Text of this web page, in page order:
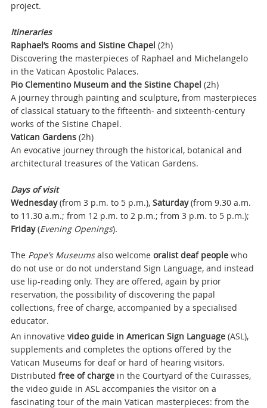
project.
Itineraries
Raphael’s Rooms and Sistine Chapel (2h)
Discovering the masterpieces of Raphael and Michelangelo
in the Vatican Apostolic Palaces.
Pio Clementino Museum and the Sistine Chapel (2h)
A journey through painting and sculpture, from masterpieces
of classical statuary to the fifteenth- and sixteenth-century
works of the Sistine Chapel.
Vatican Gardens (2h)
An evocative journey through the historical, botanical and
architectural treasures of the Vatican Gardens.
Days of visit
Wednesday(from 3 p.m. to 5 p.m.), Saturday(from 9.30 a.m.
to 11.30 a.m.; from 12 p.m. to 2 p.m.; from 3 p.m. to 5 p.m.);
Friday(Evening Openings).
The Pope’s Museumsalso welcome oralist deaf peoplewho
do not use or do not understand Sign Language, and instead
use lip-reading only. They are offered, again by prior
reservation, the possibility of discovering the papal
collections, free of charge, accompanied by a specialised
educator.
An innovative video guide in American Sign Language (ASL),
supplements and completes the options offered by the
Vatican Museums for deaf or hard of hearing visitors.
Distributed free of chargein the Courtyard of the Cuirasses,
the video guide in ASL accompanies the visitor on a
fascinating tour of the main Vatican masterpieces: from the